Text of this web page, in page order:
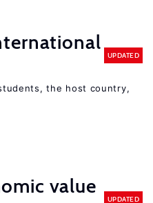
UPDATED
the host country,
value
UPDATED